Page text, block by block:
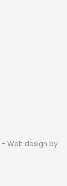
- Web design by